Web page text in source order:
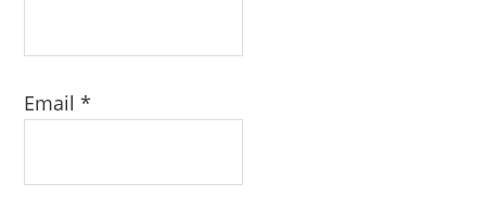
Email*